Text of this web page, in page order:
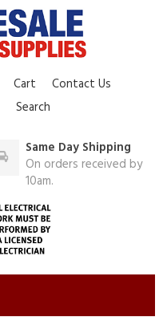
Cart
Contact Us
Search
Same Day Shipping
On orders received by
10am.